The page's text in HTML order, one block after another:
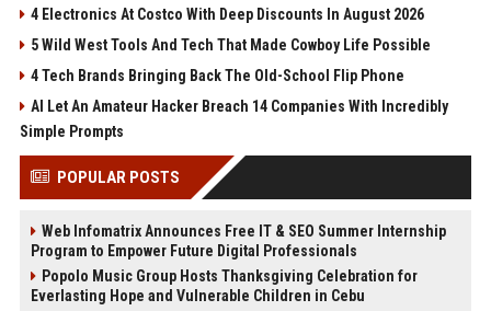
4 Electronics At Costco With Deep Discounts In August 2026
5 Wild West Tools And Tech That Made Cowboy Life Possible
4 Tech Brands Bringing Back The Old-School Flip Phone
AI Let An Amateur Hacker Breach 14 Companies With Incredibly
Simple Prompts
POPULAR POSTS
Web Infomatrix Announces Free IT & SEO Summer Internship
Program to Empower Future Digital Professionals
Popolo Music Group Hosts Thanksgiving Celebration for
Everlasting Hope and Vulnerable Children in Cebu